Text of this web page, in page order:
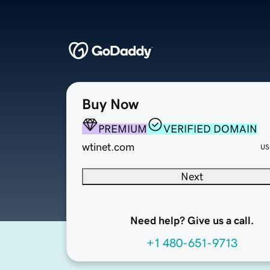
Buy Now
PREMIUM
VERIFIED DOMAIN
wtinet.com
Next
Need help? Give us a call.
+1 480-651-9713